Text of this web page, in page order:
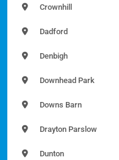
Crownhill
Dadford
Denbigh
Downhead Park
Downs Barn
Drayton Parslow
Dunton